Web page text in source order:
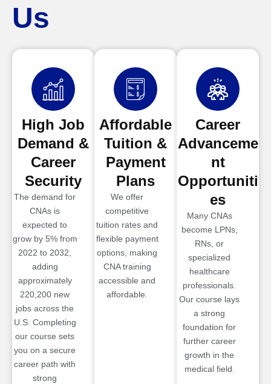
Us
High Job
Demand &
Career
Security
The demand for
CNAs is
expected to
grow by 5% from
2022 to 2032,
adding
approximately
220,200 new
jobs across the
U.S. Completing
our course sets
you on a secure
career path with
strong
Affordable
Tuition &
Payment
Plans
We offer
competitive
tuition rates and
flexible payment
options, making
CNA training
accessible and
affordable.
Career
Advanceme
nt
Opportuniti
es
Many CNAs
become LPNs,
RNs, or
specialized
healthcare
professionals.
Our course lays
a strong
foundation for
further career
growth in the
medical field.